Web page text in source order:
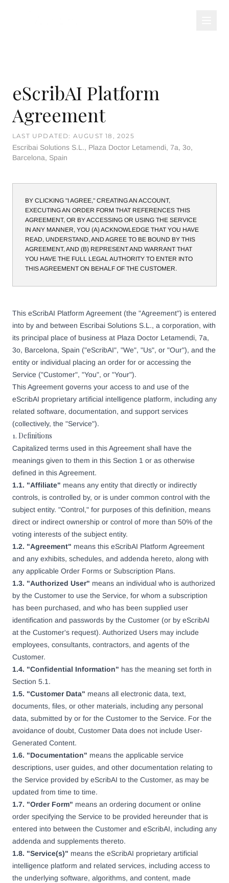
eScribAI Platform
Agreement
LAST UPDATED: AUGUST 18, 2025
Escribai Solutions S.L., Plaza Doctor Letamendi, 7a, 3o,
Barcelona, Spain
BY CLICKING "I AGREE," CREATING AN ACCOUNT,
EXECUTING AN ORDER FORM THAT REFERENCES THIS
AGREEMENT, OR BY ACCESSING OR USING THE SERVICE
IN ANY MANNER, YOU (A) ACKNOWLEDGE THAT YOU HAVE
READ, UNDERSTAND, AND AGREE TO BE BOUND BY THIS
AGREEMENT, AND (B) REPRESENT AND WARRANT THAT
YOU HAVE THE FULL LEGAL AUTHORITY TO ENTER INTO
THIS AGREEMENT ON BEHALF OF THE CUSTOMER.
This eScribAI Platform Agreement (the "Agreement") is entered
into by and between Escribai Solutions S.L., a corporation, with
its principal place of business at Plaza Doctor Letamendi, 7a,
3o, Barcelona, Spain ("eScribAI", "We", "Us", or "Our"), and the
entity or individual placing an order for or accessing the
Service ("Customer", "You", or "Your").
This Agreement governs your access to and use of the
eScribAI proprietary artificial intelligence platform, including any
related software, documentation, and support services
(collectively, the "Service").
1. Definitions
Capitalized terms used in this Agreement shall have the
meanings given to them in this Section 1 or as otherwise
defined in this Agreement.
1.1. "Affiliate" means any entity that directly or indirectly
controls, is controlled by, or is under common control with the
subject entity. "Control," for purposes of this definition, means
direct or indirect ownership or control of more than 50% of the
voting interests of the subject entity.
1.2. "Agreement" means this eScribAI Platform Agreement
and any exhibits, schedules, and addenda hereto, along with
any applicable Order Forms or Subscription Plans.
1.3. "Authorized User" means an individual who is authorized
by the Customer to use the Service, for whom a subscription
has been purchased, and who has been supplied user
identification and passwords by the Customer (or by eScribAI
at the Customer's request). Authorized Users may include
employees, consultants, contractors, and agents of the
Customer.
1.4. "Confidential Information" has the meaning set forth in
Section 5.1.
1.5. "Customer Data" means all electronic data, text,
documents, files, or other materials, including any personal
data, submitted by or for the Customer to the Service. For the
avoidance of doubt, Customer Data does not include User-
Generated Content.
1.6. "Documentation" means the applicable service
descriptions, user guides, and other documentation relating to
the Service provided by eScribAI to the Customer, as may be
updated from time to time.
1.7. "Order Form" means an ordering document or online
order specifying the Service to be provided hereunder that is
entered into between the Customer and eScribAI, including any
addenda and supplements thereto.
1.8. "Service(s)" means the eScribAI proprietary artificial
intelligence platform and related services, including access to
the underlying software, algorithms, and content, made